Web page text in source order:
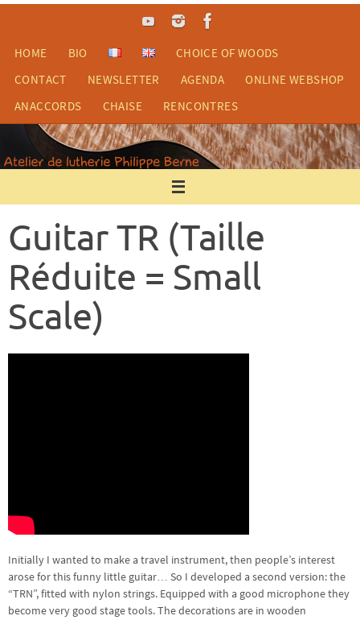
HOME BIO
CHOICE OF WOODS
CONTACT
NEWSLETTER AGENDA
ONLINE WEBSHOP
ANACCORDS
CHAISE RENCONTRES
Guitar TR (Taille
Réduite = Small
Scale)
Initially I wanted to make a travel instrument, then people’s interest
arose for this funny little guitar… So I developed a second version: the
“TRN”, fitted with nylon strings. Equipped with a good microphone they
become very good stage tools. The decorations are in wooden